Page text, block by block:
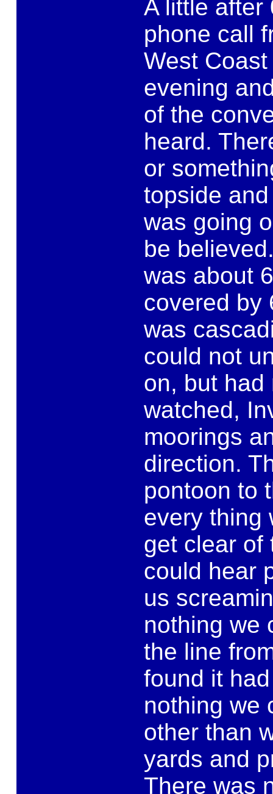
A little after
phone call
West
evening
of the
heard.
or
topside
was going
be
was about
covered by
was
could not
on, but had
watched,
moorings
direction.
pontoon to
every thing
get clear of
could hear
us
nothing we
the line
found it
nothing we
other than
yards and
There was